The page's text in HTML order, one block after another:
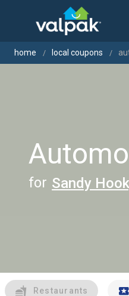
home local coupons
for Sandy
Restaurants